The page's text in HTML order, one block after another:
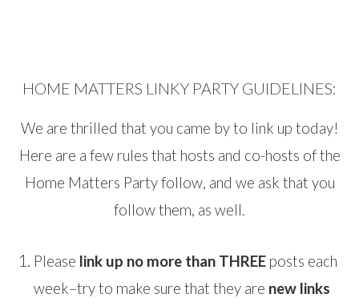
HOME MATTERS LINKY PARTY GUIDELINES:
We are thrilled that you came by to link up today!
Here are a few rules that hosts and co-hosts of the
Home Matters Party follow, and we ask that you
follow them, as well.
Please link up no more than THREE posts each
week–try to make sure that they are new links